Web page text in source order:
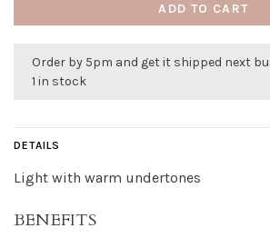
ADD TO CART
Order by 5pm and get it shipped next
1 in stock
DETAILS
Light with warm undertones
BENEFITS